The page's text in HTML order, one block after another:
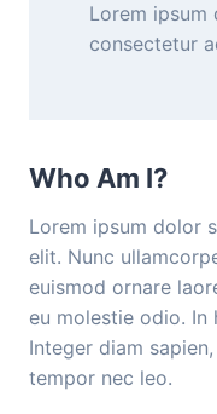
Lorem ipsum
consectetur
Who Am I?
Lorem ipsum dolor
elit. Nunc
euismod ornare
eu molestie odio. In
Integer diam
tempor nec leo.